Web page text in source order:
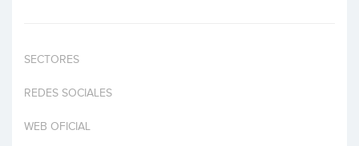
SECTORES
REDES SOCIALES
WEB OFICIAL